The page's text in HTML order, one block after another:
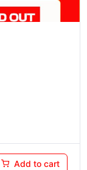
Add to cart